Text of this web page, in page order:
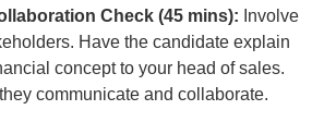
Check (45 mins): Involve
Have the candidate explain
concept to your head of sales.
communicate and collaborate.